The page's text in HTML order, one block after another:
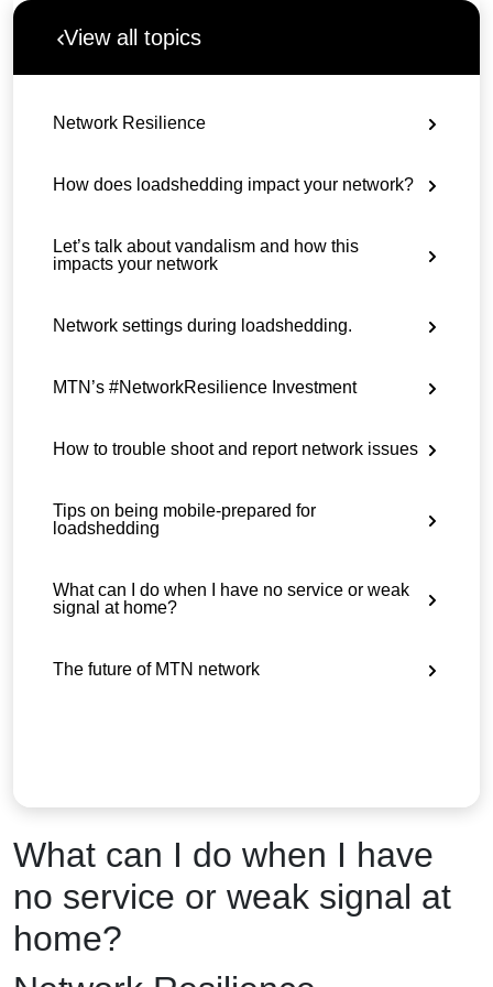
View all topics
Network Resilience
How does loadshedding impact your network?
Let’s talk about vandalism and how this
impacts your network
Network settings during loadshedding.
MTN’s #NetworkResilience Investment
How to trouble shoot and report network issues
Tips on being mobile-prepared for
loadshedding
What can I do when I have no service or weak
signal at home?
The future of MTN network
What can I do when I have
no service or weak signal at
home?